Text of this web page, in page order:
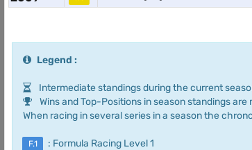
Legend :
Intermediate standings during the current
Wins and Top-Positions in season standings are
When racing in several series in a season the
F.1 : Formula Racing Level 1